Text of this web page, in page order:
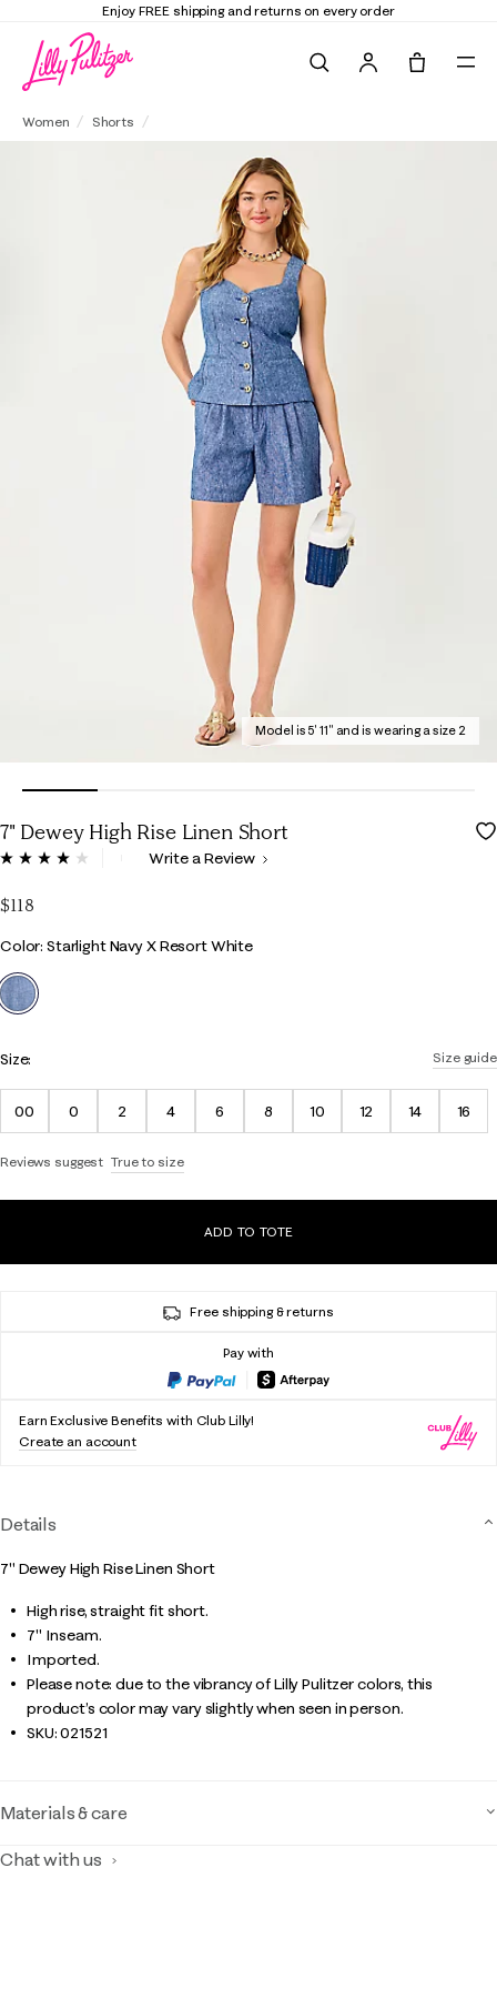
Enjoy FREE shipping and returns on every order
Women Shorts
Model is 5' 11" and is wearing a size 2
7" Dewey High Rise Linen Short
5 out of 5 Customer Rating
Read
page
link.
Write a Review
$118
Color
Color: Starlight Navy X Resort White
selected
Size guide
Size:
00 0 2 4 6 8 10 12 14 16
Reviews suggest True to size
ADD TO TOTE
Free shipping & returns
Pay with
Earn Exclusive Benefits with Club Lilly!
Create an account
Details
7" Dewey High Rise Linen Short
High rise, straight fit short.
7" Inseam.
Imported.
Please note: due to the vibrancy of Lilly Pulitzer colors, this
product’s color may vary slightly when seen in person.
SKU:021521
Materials & care
Chat with us